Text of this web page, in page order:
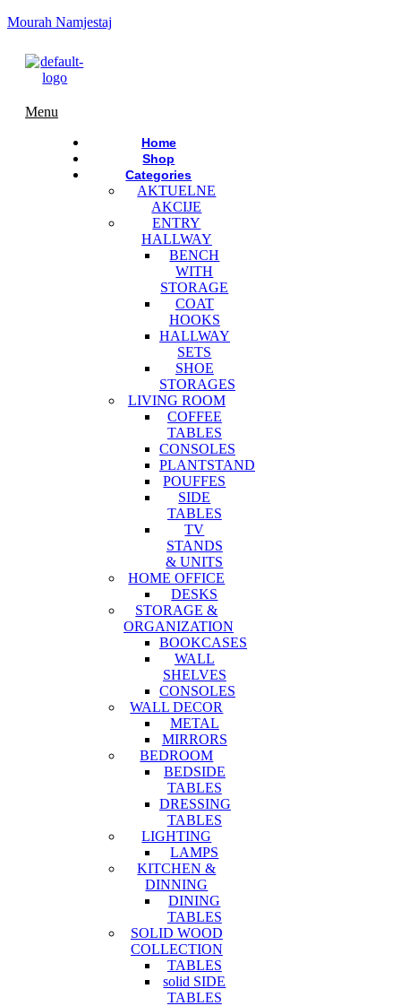
Mourah Namjestaj
Menu
Home
Shop
Categories
AKTUELNE
AKCIJE
ENTRY
HALLWAY
BENCH
WITH
STORAGE
COAT
HOOKS
HALLWAY
SETS
SHOE
STORAGES
LIVING ROOM
COFFEE
TABLES
CONSOLES
PLANTSTAND
POUFFES
SIDE
TABLES
TV
STANDS
& UNITS
HOME OFFICE
DESKS
STORAGE &
ORGANIZATION
BOOKCASES
WALL
SHELVES
CONSOLES
WALL DECOR
METAL
MIRRORS
BEDROOM
BEDSIDE
TABLES
DRESSING
TABLES
LIGHTING
LAMPS
KITCHEN &
DINNING
DINING
TABLES
SOLID WOOD
COLLECTION
TABLES
solid SIDE
TABLES